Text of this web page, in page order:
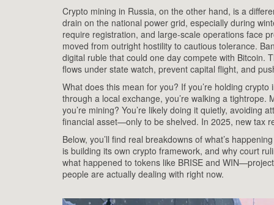
Crypto mining in Russia, on the other hand, is a
drain on the national power grid, especially during
require registration, and large-scale operations face
moved from outright hostility to cautious tolerance.
digital ruble that could one day compete with Bitcoin.
flows under state watch, prevent capital flight, and
What does this mean for you? If you’re holding
through a local exchange, you’re walking a
you’re mining? You’re likely doing it quietly,
financial asset—only to be shelved. In 2025, new tax
Below, you’ll find real breakdowns of what’s
is building its own crypto framework, and why court
what happened to tokens like BRISE and
people are actually dealing with right now.